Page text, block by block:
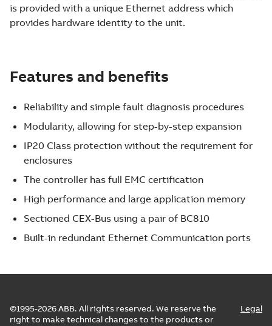
is provided with a unique Ethernet address which
provides hardware identity to the unit.
Features and benefits
Reliability and simple fault diagnosis procedures
Modularity, allowing for step-by-step expansion
IP20 Class protection without the requirement for
enclosures
The controller has full EMC certification
High performance and large application memory
Sectioned CEX-Bus using a pair of BC810
Built-in redundant Ethernet Communication ports
©1995-2026 ABB. All rights reserved. We reserve the
right to make technical changes to the products or
Legal